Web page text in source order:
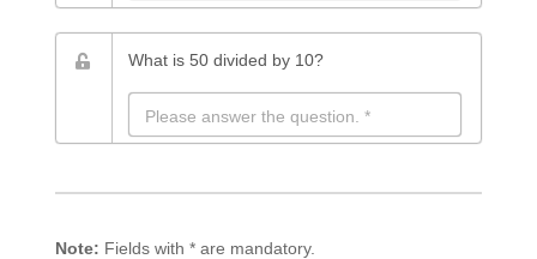
What is 50 divided by 10?
Note: Fields with * are mandatory.